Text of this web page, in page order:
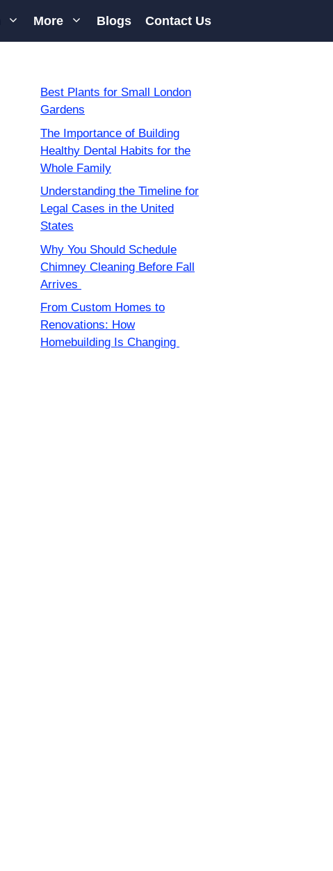
More Blogs Contact Us
Best Plants for Small London
Gardens
The Importance of Building
Healthy Dental Habits for the
Whole Family
Understanding the Timeline for
Legal Cases in the United
States
Why You Should Schedule
Chimney Cleaning Before Fall
Arrives
From Custom Homes to
Renovations: How
Homebuilding Is Changing